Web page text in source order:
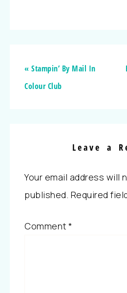
« Stampin’ By Mail In
Colour Club
Leave a
Your email address will
published. Required
Comment *